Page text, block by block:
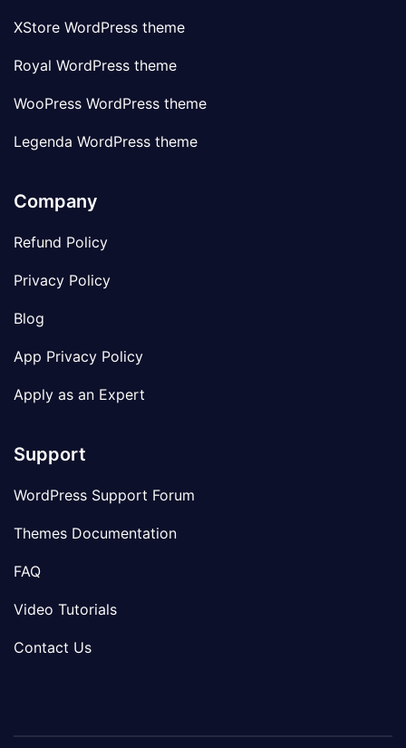
XStore WordPress theme
Royal WordPress theme
WooPress WordPress theme
Legenda WordPress theme
Company
Refund Policy
Privacy Policy
Blog
App Privacy Policy
Apply as an Expert
Support
WordPress Support Forum
Themes Documentation
FAQ
Video Tutorials
Contact Us